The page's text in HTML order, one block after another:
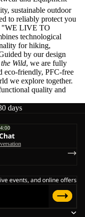
sustainable outdoor
to reliably protect you
"WE LIVE TO
technological
for hiking,
by our design
Wild, we are fully
eco-friendly, PFC-free
we explore together.
quality and
days
events, and online offers